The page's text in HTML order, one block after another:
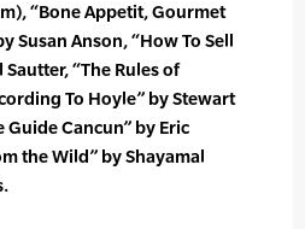
“Bone Appetit, Gourmet
Susan Anson, “How To Sell
“The Rules of
To Hoyle” by Stewart
Guide Cancun” by Eric
the Wild” by Shayamal